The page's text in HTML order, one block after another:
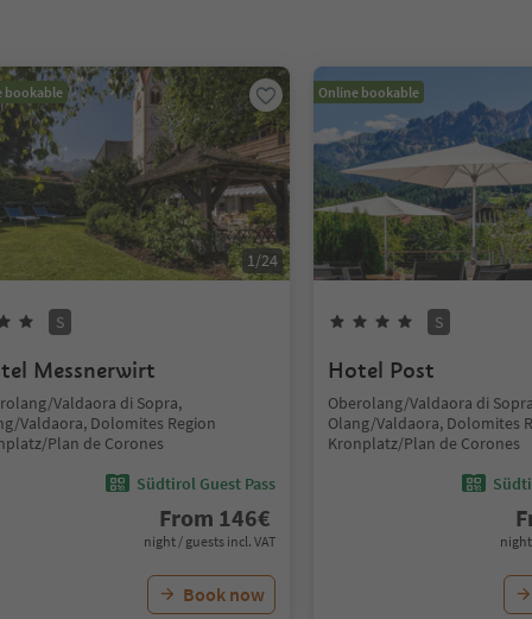
bookable
1/24
S
Messnerwirt
Valdaora di Sopra,
Valdaora, Dolomites Region
Plan de Corones
Südtirol Guest Pass
From 146€
night / guests incl. VAT
Book now
Online bookable
S
Hotel Post
Oberolang/Valdaora di
Olang/Valdaora, Dolomites
Kronplatz/Plan de Corones
night